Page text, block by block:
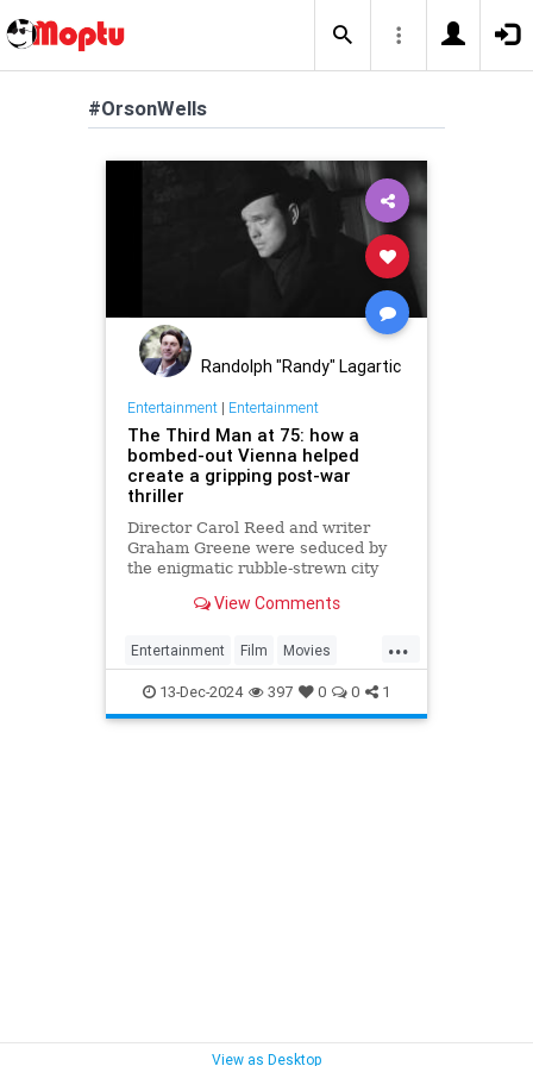
#OrsonWells
Randolph "Randy" Lagartic
Entertainment| Entertainment
The Third Man at 75: how a
bombed-out Vienna helped
create a gripping post-war
thriller
Director Carol Reed and writer
Graham Greene were seduced by
the enigmatic rubble-strewn city
war state to heighten the dark
View Comments
...
Entertainment Film Movies
OrsonWells TheThirdMan
13-Dec-2024 397 0 0 1
View as Desktop